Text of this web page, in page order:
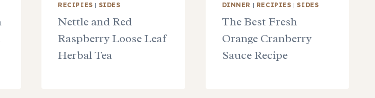
RECIPIES | SIDES
Nettle and Red
Raspberry Loose Leaf
Herbal Tea
DINNER | RECIPIES |SIDES
The Best Fresh
Orange Cranberry
Sauce Recipe